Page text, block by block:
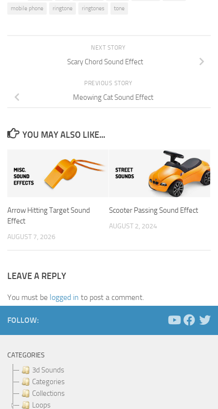
mobile phone
ringtone ringtones tone
NEXT STORY
Scary Chord Sound Effect
PREVIOUS STORY
Meowing Cat Sound Effect
YOU MAY ALSO LIKE...
Arrow Hitting Target Sound
Effect
AUGUST 7, 2026
Scooter Passing Sound Effect
AUGUST 2, 2024
LEAVE A REPLY
You must be logged in to post a comment.
FOLLOW:
CATEGORIES
3d Sounds
Categories
Collections
Loops